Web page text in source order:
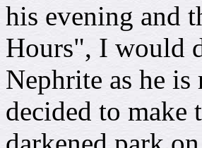
his evening and
Hours", I would
Nephrite as he
decided to